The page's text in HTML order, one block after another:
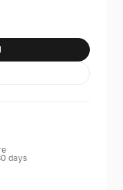
days